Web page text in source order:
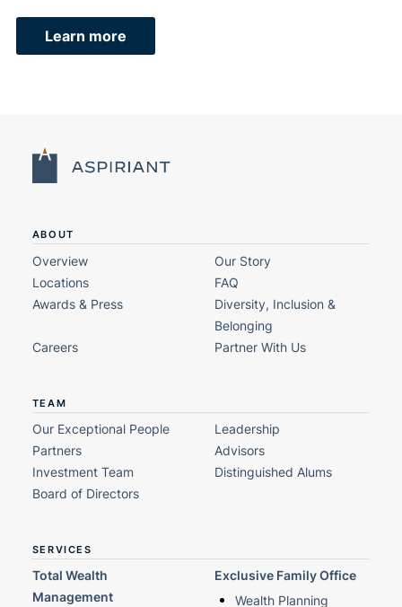
Learn more
ABOUT
Overview
Our Story
Locations
FAQ
Awards & Press
Diversity, Inclusion &
Belonging
Careers
Partner With Us
TEAM
Our Exceptional People
Leadership
Partners
Advisors
Investment Team
Distinguished Alums
Board of Directors
SERVICES
Total Wealth
Management
Exclusive Family Office
Wealth Planning